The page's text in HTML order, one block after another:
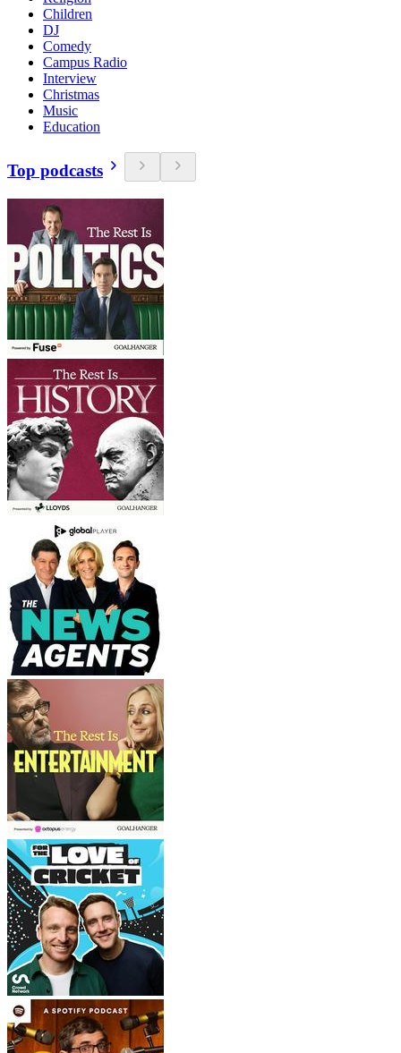
Children
DJ
Comedy
Campus Radio
Interview
Christmas
Music
Education
Top podcasts